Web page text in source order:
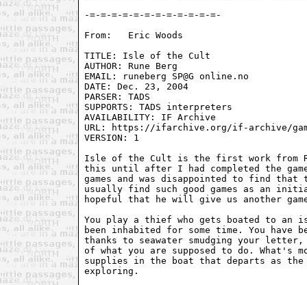
-=-=-=-=-=-=-=-=-=-=-=-=-
From:	Eric Woods
TITLE: Isle of the Cult
AUTHOR: Rune Berg
EMAIL: runeberg SP@G online.no
DATE: Dec. 23, 2004
PARSER: TADS
SUPPORTS: TADS interpreters
AVAILABILITY: IF Archive
URL: https://ifarchive.org/if-archive/
VERSION: 1
Isle of the Cult is the first work from
this until after I had completed the
games and was disappointed to find that
usually find such good games as an
hopeful that he will give us another
You play a thief who gets boated to an
been inhabited for some time. You have
thanks to seawater smudging your
of what you are supposed to do. What's
supplies in the boat that departs as
exploring.